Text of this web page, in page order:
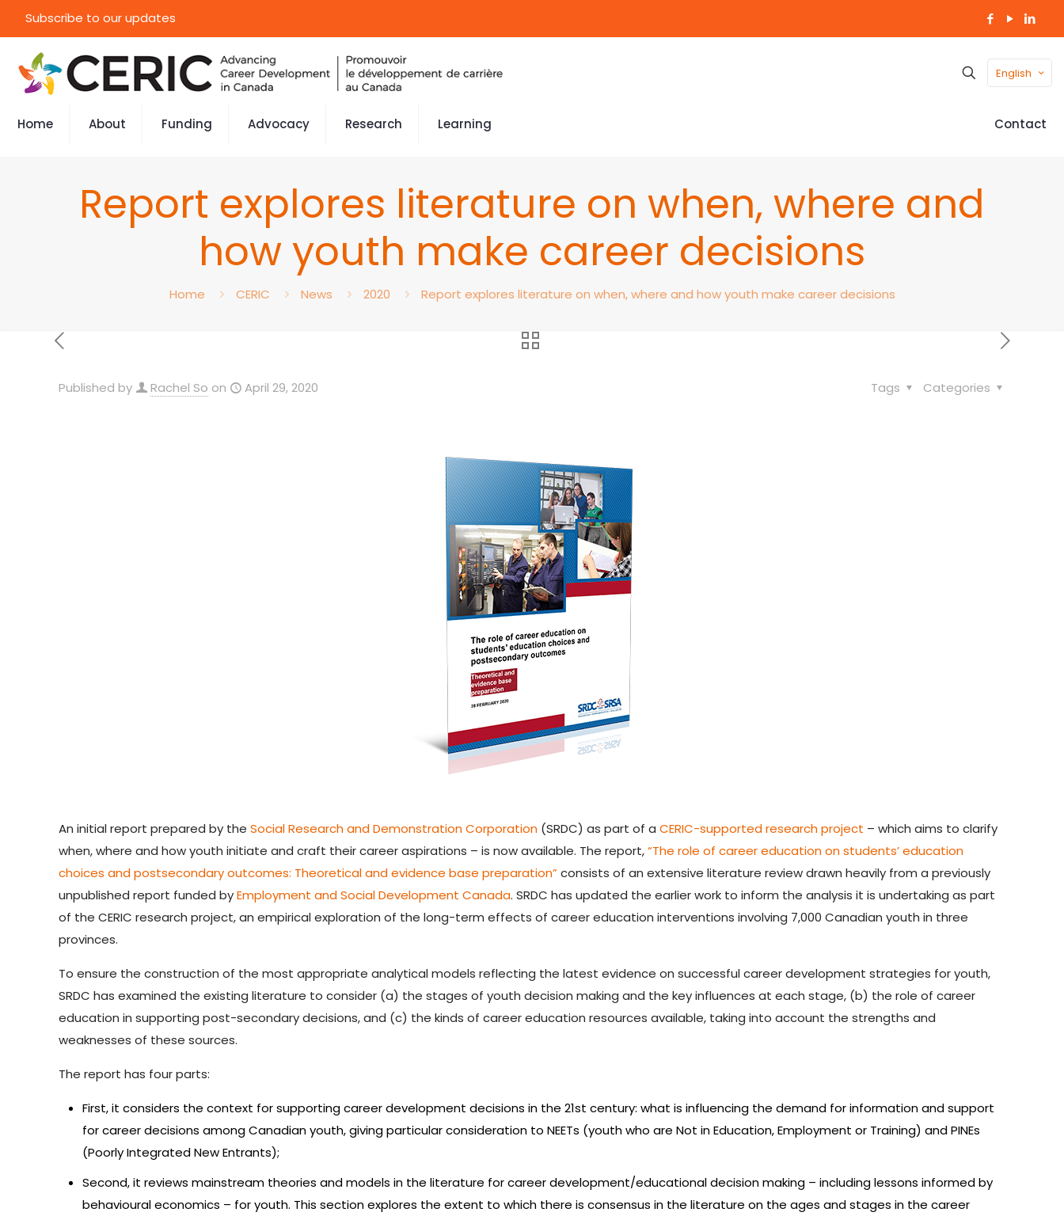
Subscribe to our updates
English
Home About Funding Advocacy Research Learning Contact
Report explores literature on when, where and
how youth make career decisions
Home CERIC News 2020 Report explores literature on when, where and how youth make career decisions
Published by Rachel So on April 29, 2020 Categories
Tags
An initial report prepared by theSocial Research and Demonstration Corporation (SRDC) as part of aCERIC-supported research project – which aims to clarify
when, where and how youth initiate and craft their career aspirations – is now available. The report,“The role of career education on students’ education
choices and postsecondary outcomes: Theoretical and evidence base preparation”consists of an extensive literature review drawn heavily from a previously
unpublished report funded byEmployment and Social Development Canada. SRDC has updated the earlier work to inform the analysis it is undertaking as part
of the CERIC research project, an empirical exploration of the long-term effects of career education interventions involving 7,000 Canadian youth in three
provinces.
To ensure the construction of the most appropriate analytical models reflecting the latest evidence on successful career development strategies for youth,
SRDC has examined the existing literature to consider (a) the stages of youth decision making and the key influences at each stage, (b) the role of career
education in supporting post-secondary decisions, and (c) the kinds of career education resources available, taking into account the strengths and
weaknesses of these sources.
The report has four parts:
First, it considers the context for supporting career development decisions in the 21st century: what is influencing the demand for information and support
for career decisions among Canadian youth, giving particular consideration to NEETs (youth who are Not in Education, Employment or Training) and PINEs
(Poorly Integrated New Entrants);
Second, it reviews mainstream theories and models in the literature for career development/educational decision making – including lessons informed by
behavioural economics – for youth. This section explores the extent to which there is consensus in the literature on the ages and stages in the career